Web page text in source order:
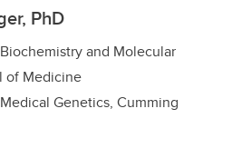
PhD
and Molecular
of Medicine
Genetics, Cumming